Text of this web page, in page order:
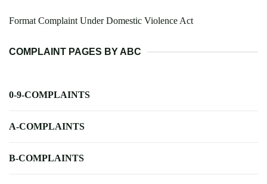
Format Complaint Under Domestic Violence Act
COMPLAINT PAGES BY ABC
0-9-COMPLAINTS
A-COMPLAINTS
B-COMPLAINTS